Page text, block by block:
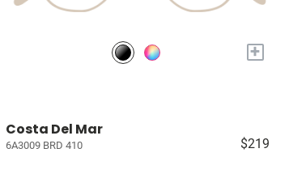
+
Costa Del Mar
6A3009 BRD 410 $219